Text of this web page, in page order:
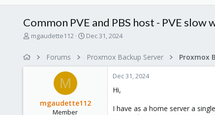
Common PVE and PBS host - PVE slow
T
mgaudette112
S
a
r
e
Dec 31, 2024
Forums Proxmox Backup Server
M
mgaudette112
Member
Dec 31, 2024
Hi,
I have as a home server a